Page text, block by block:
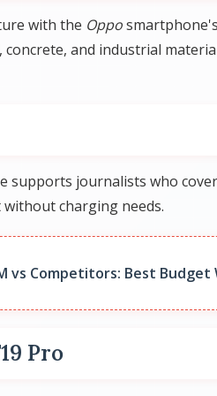
with the Opposmartphone's
and industrial
supports journalists who
charging needs.
vs Competitors: Best Budget
Pro